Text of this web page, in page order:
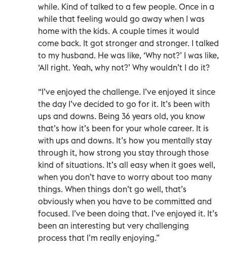
while. Kind of talked to a few people. Once in a
while that feeling would go away when I was
home with the kids. A couple times it would
come back. It got stronger and stronger. I talked
to my husband. He was like, ‘Why not?’ I was like,
‘All right. Yeah, why not?’ Why wouldn’t I do it?
“I’ve enjoyed the challenge. I’ve enjoyed it since
the day I’ve decided to go for it. It’s been with
ups and downs. Being 36 years old, you know
that’s how it’s been for your whole career. It is
with ups and downs. It’s how you mentally stay
through it, how strong you stay through those
kind of situations. It’s all easy when it goes well,
when you don’t have to worry about too many
things. When things don’t go well, that’s
obviously when you have to be committed and
focused. I’ve been doing that. I’ve enjoyed it. It’s
been an interesting but very challenging
process that I’m really enjoying.”